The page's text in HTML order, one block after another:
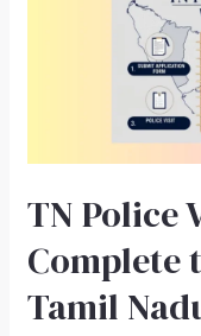
TN Police
Complete
Tamil